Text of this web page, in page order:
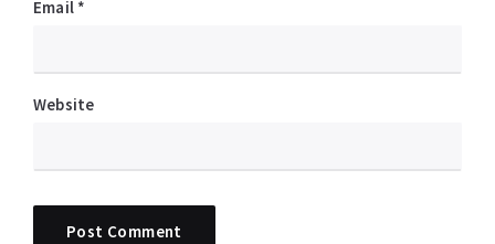
Email *
Website